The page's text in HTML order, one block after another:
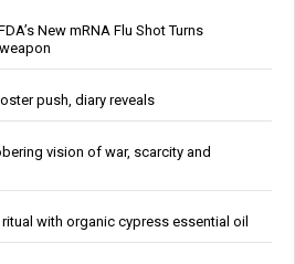
New mRNA Flu Shot Turns
push, diary reveals
vision of war, scarcity and
with organic cypress essential oil